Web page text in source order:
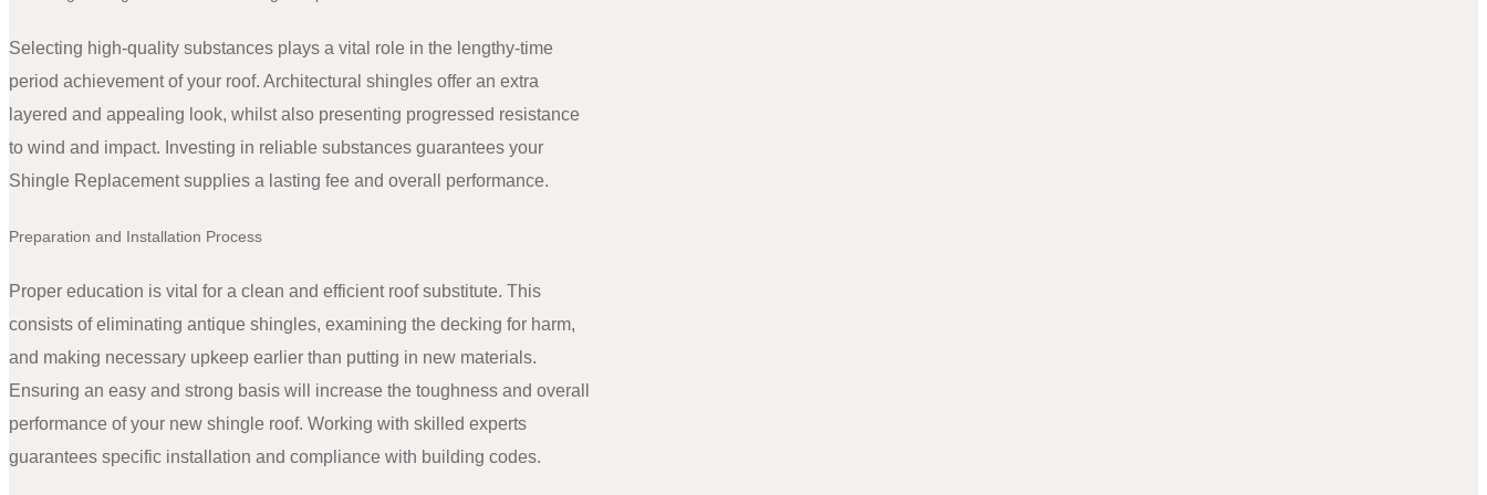
Selecting high-quality substances plays a vital role in the lengthy-time
period achievement of your roof. Architectural shingles offer an extra
layered and appealing look, whilst also presenting progressed resistance
to wind and impact. Investing in reliable substances guarantees your
Shingle Replacement supplies a lasting fee and overall performance.
Preparation and Installation Process
Proper education is vital for a clean and efficient roof substitute. This
consists of eliminating antique shingles, examining the decking for harm,
and making necessary upkeep earlier than putting in new materials.
Ensuring an easy and strong basis will increase the toughness and overall
performance of your new shingle roof. Working with skilled experts
guarantees specific installation and compliance with building codes.